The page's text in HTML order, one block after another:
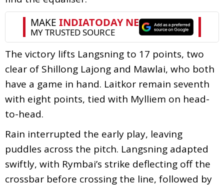
The victory lifts Langsning to 17 points, two
clear of Shillong Lajong and Mawlai, who both
have a game in hand. Laitkor remain seventh
with eight points, tied with Mylliem on head-
to-head.
Rain interrupted the early play, leaving
puddles across the pitch. Langsning adapted
swiftly, with Rymbai’s strike deflecting off the
crossbar before crossing the line, followed by